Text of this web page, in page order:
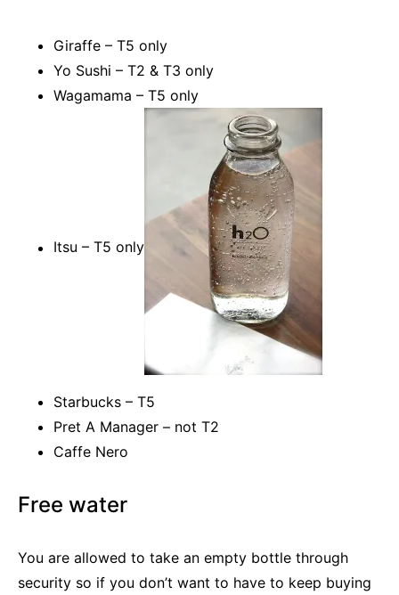
Giraffe – T5 only
Yo Sushi – T2 & T3 only
Wagamama – T5 only
Itsu – T5 only
Starbucks – T5
Pret A Manager – not T2
Caffe Nero
Free water
You are allowed to take an empty bottle through
security so if you don’t want to have to keep buying